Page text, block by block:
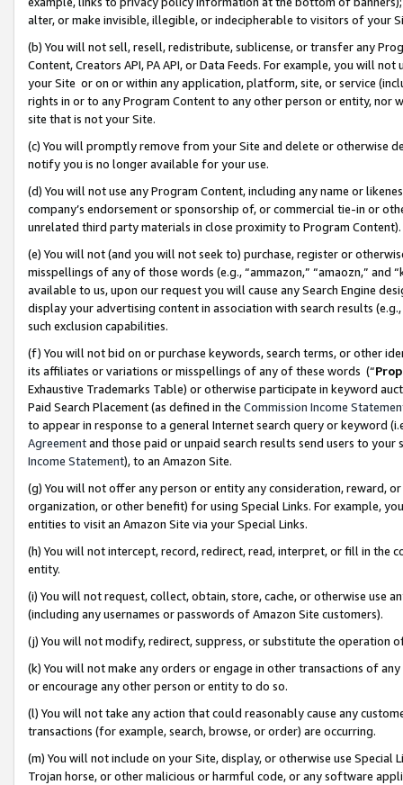
alter, or make invisible, illegible, or indecipherable to visitors of your
(b) You will not sell, resell, redistribute, sublicense, or transfer any
Content, Creators API, PA API, or Data Feeds. For example, you will
your Site or on or within any application, platform, site, or service
rights in or to any Program Content to any other person or entity, nor
site that is not your Site.
(c) You will promptly remove from your Site and delete or otherwise
notify you is no longer available for your use.
(d) You will not use any Program Content, including any name or
company’s endorsement or sponsorship of, or commercial tie-in or
unrelated third party materials in close proximity to Program Content).
(e) You will not (and you will not seek to) purchase, register or
misspellings of any of those words (e.g., “ammazon,” “amaozn,” and
available to us, upon our request you will cause any Search Engine
display your advertising content in association with search results
such exclusion capabilities.
(f) You will not bid on or purchase keywords, search terms, or other
its affiliates or variations or misspellings of any of these words (“
Exhaustive Trademarks Table) or otherwise participate in keyword
Paid Search Placement (as defined in the Commission Income
to appear in response to a general Internet search query or keyword
Agreementand those paid or unpaid search results send users to
Income Statement), to an Amazon Site.
(g) You will not offer any person or entity any consideration, reward,
organization, or other benefit) for using Special Links. For example,
entities to visit an Amazon Site via your Special Links.
(h) You will not intercept, record, redirect, read, interpret, or fill in
entity.
(i) You will not request, collect, obtain, store, cache, or otherwise use
(including any usernames or passwords of Amazon Site customers).
(j) You will not modify, redirect, suppress, or substitute the operation
(k) You will not make any orders or engage in other transactions of
or encourage any other person or entity to do so.
(l) You will not take any action that could reasonably cause any
transactions (for example, search, browse, or order) are occurring.
(m) You will not include on your Site, display, or otherwise use
Trojan horse, or other malicious or harmful code, or any software